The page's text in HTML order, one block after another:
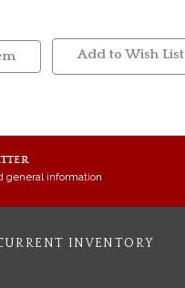
Add to Wish List
general information
INVENTORY